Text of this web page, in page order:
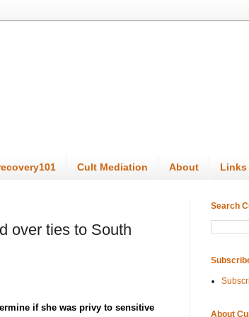
Cult Mediation About Links
over ties to South
if she was privy to sensitive
Search
About